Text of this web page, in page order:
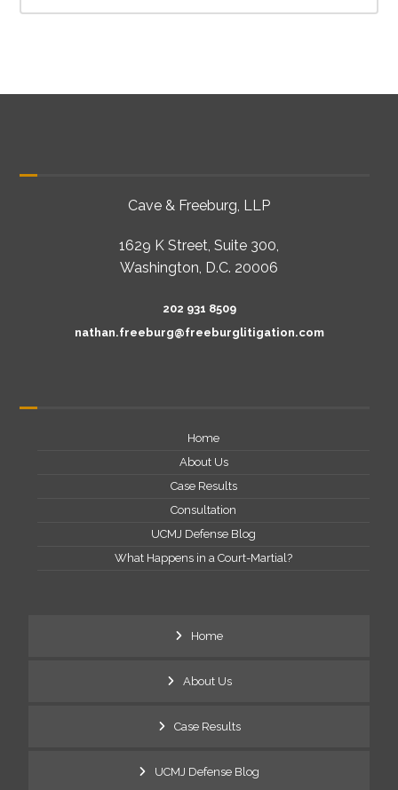
Cave & Freeburg, LLP
1629 K Street, Suite 300,
Washington, D.C. 20006
202 931 8509
nathan.freeburg@freeburglitigation.com
Home
About Us
Case Results
Consultation
UCMJ Defense Blog
What Happens in a Court-Martial?
Home
About Us
Case Results
UCMJ Defense Blog